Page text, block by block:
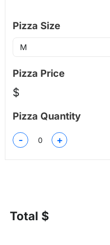
Pizza Size
Pizza Price
$
Pizza Quantity
- +
Total $